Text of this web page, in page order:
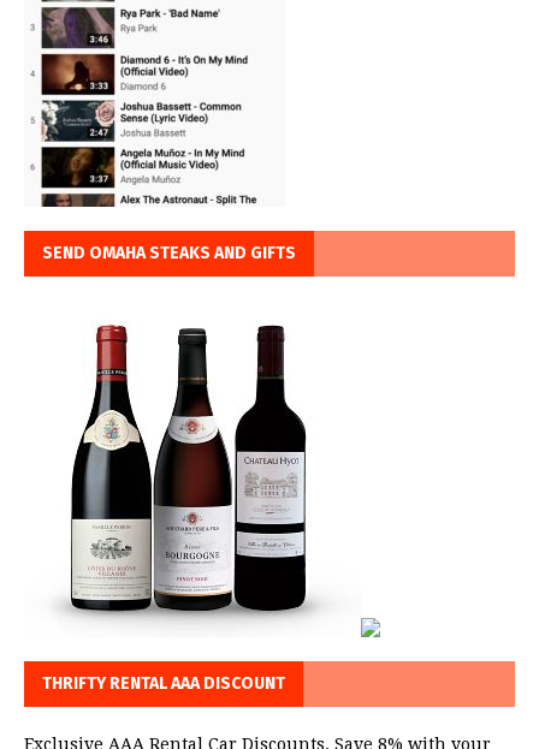
SEND OMAHA STEAKS AND GIFTS
THRIFTY RENTAL AAA DISCOUNT
Exclusive AAA Rental Car Discounts. Save 8% with your